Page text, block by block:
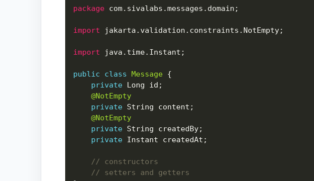
package
import
import
public class Message
private
@NotEmpty
private
@NotEmpty
private
private
// constructors
// setters and getters